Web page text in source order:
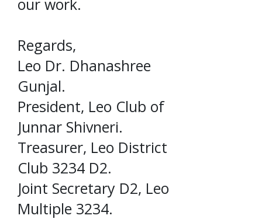
our work.
Regards,
Leo Dr. Dhanashree
Gunjal.
President, Leo Club of
Junnar Shivneri.
Treasurer, Leo District
Club 3234 D2.
Joint Secretary D2, Leo
Multiple 3234.